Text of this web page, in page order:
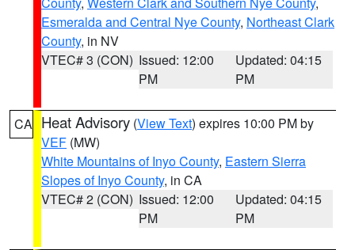
Esmeralda and Central Nye County, Northeast Clark
County, in NV
VTEC# 3 (CON) Issued: 12:00
PM
Updated: 04:15
PM
CA Heat Advisory (View Text) expires 10:00 PM by
VEF (MW)
White Mountains of Inyo County, Eastern Sierra
Slopes of Inyo County, in CA
VTEC# 2 (CON) Issued: 12:00
PM
Updated: 04:15
PM